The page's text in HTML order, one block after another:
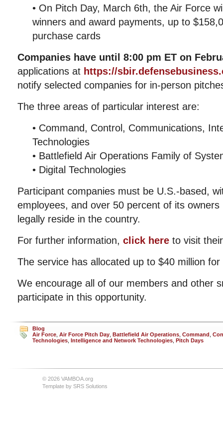
• On Pitch Day, March 6th, the Air Force
winners and award payments, up to
purchase cards
Companies have until 8:00 pm ET on
applications at https://
notify selected companies for in-person
The three areas of particular interest are:
• Command, Control, Communications,
Technologies
• Battlefield Air Operations Family of
• Digital Technologies
Participant companies must be U.S.-based,
employees, and over 50 percent of its
legally reside in the country.
For further information, click here to visit
The service has allocated up to $40 million
We encourage all of our members and other
participate in this opportunity.
Blog
Air Force Air Force Pitch Day Battlefield Air Operations Command
Technologies Intelligence and Network Technologies Pitch Days
© 2026 VAMBOA.org
Template by SRS Solutions